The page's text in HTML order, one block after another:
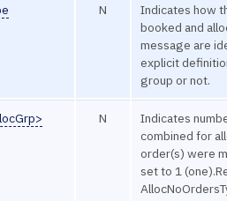
N
Indicates how
booked and
message are
explicit
group or not.
N
Indicates
combined for
order(s) were
set to 1